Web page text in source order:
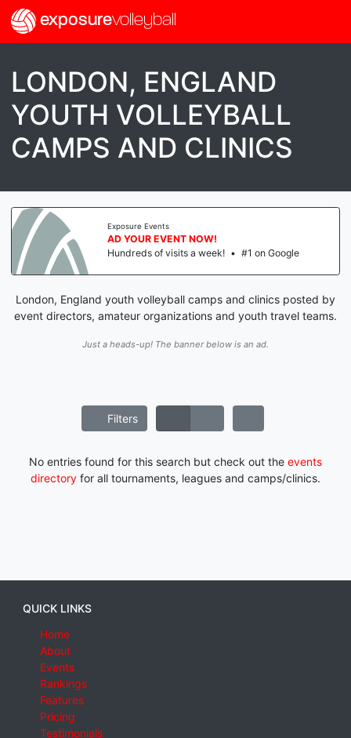
exposurevolleyball
LONDON, ENGLAND
YOUTH VOLLEYBALL
CAMPS AND CLINICS
Exposure Events
AD YOUR EVENT NOW!
Hundreds of visits a week! • #1 on Google
London, England youth volleyball camps and clinics posted by
event directors, amateur organizations and youth travel teams.
Just a heads-up! The banner below is an ad.
Filters
No entries found for this search but check out the events
directory for all tournaments, leagues and camps/clinics.
QUICK LINKS
Home
About
Events
Rankings
Features
Pricing
Testimonials